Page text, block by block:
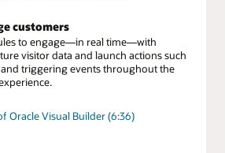
customers
to engage—in real time—with
visitor data and launch actions such
triggering events throughout the
Oracle Visual Builder (6:36)